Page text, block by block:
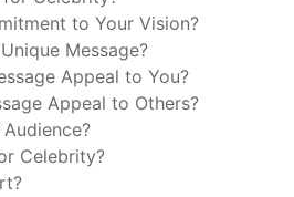
to Your Vision?
Message?
Appeal to You?
Appeal to Others?
Audience?
Celebrity?